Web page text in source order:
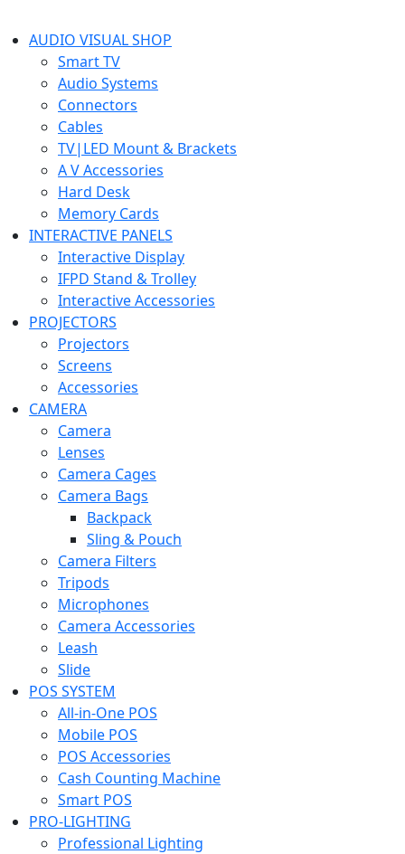
AUDIO VISUAL SHOP
Smart TV
Audio Systems
Connectors
Cables
TV|LED Mount & Brackets
A V Accessories
Hard Desk
Memory Cards
INTERACTIVE PANELS
Interactive Display
IFPD Stand & Trolley
Interactive Accessories
PROJECTORS
Projectors
Screens
Accessories
CAMERA
Camera
Lenses
Camera Cages
Camera Bags
Backpack
Sling & Pouch
Camera Filters
Tripods
Microphones
Camera Accessories
Leash
Slide
POS SYSTEM
All-in-One POS
Mobile POS
POS Accessories
Cash Counting Machine
Smart POS
PRO-LIGHTING
Professional Lighting